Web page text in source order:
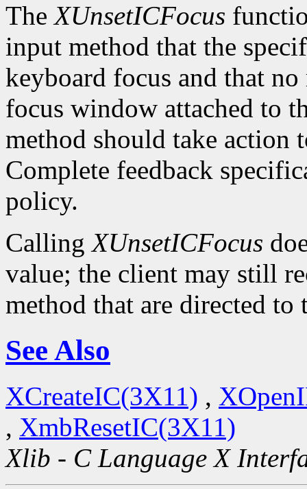
TheXUnsetICFocus
input method that the
keyboard focus and that
focus window attached to
method should take action
Complete feedback
policy.
CallingXUnsetICFocus
value; the client may still
method that are directed
See Also
XCreateIC(3X11) ,
, XmbResetIC(3X11)
Xlib - C Language X